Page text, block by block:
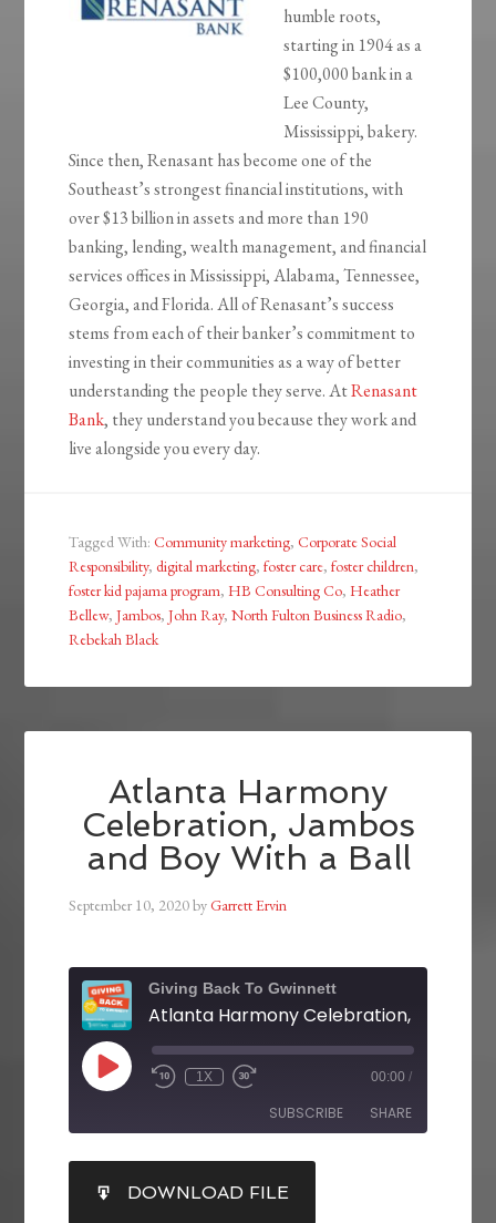
humble roots,
starting in 1904 as a
$100,000 bank in a
Lee County,
Mississippi, bakery.
Since then, Renasant has become one of the
Southeast’s strongest financial institutions, with
over $13 billion in assets and more than 190
banking, lending, wealth management, and financial
services offices in Mississippi, Alabama, Tennessee,
Georgia, and Florida. All of Renasant’s success
stems from each of their banker’s commitment to
investing in their communities as a way of better
understanding the people they serve. AtRenasant
Bank, they understand you because they work and
live alongside you every day.
Tagged With:Community marketing,Corporate Social
Responsibility,digital marketing,foster care,foster children,
foster kid pajama program,HB Consulting Co,Heather
Bellew,Jambos,John Ray,North Fulton Business Radio,
Rebekah Black
Atlanta Harmony
Celebration, Jambos
and Boy With a Ball
September 10, 2020byGarrett Ervin
Giving Back To Gwinnett
1X 00:00 /
SUBSCRIBE SHARE
RSS FEEDDOWNLOAD FILE